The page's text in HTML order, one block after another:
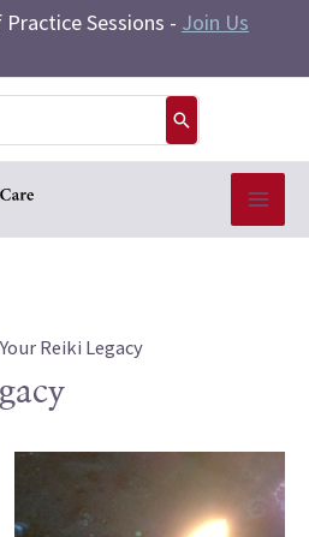
Practice Sessions - Join Us
Your Reiki Legacy